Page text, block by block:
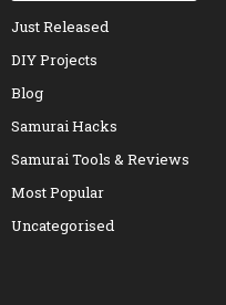
Just Released
DIY Projects
Blog
Samurai Hacks
Samurai Tools & Reviews
Most Popular
Uncategorised